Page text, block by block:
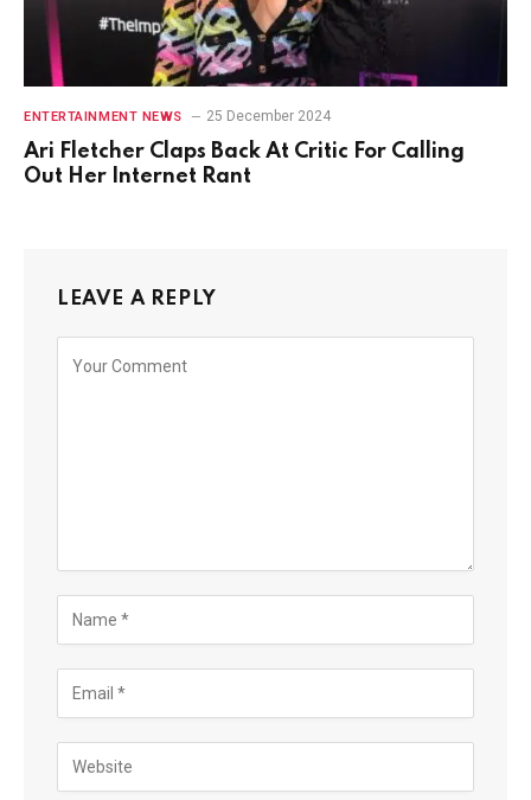
ENTERTAINMENT NEWS 25 December 2024
Ari Fletcher Claps Back At Critic For Calling
Out Her Internet Rant
LEAVE A REPLY